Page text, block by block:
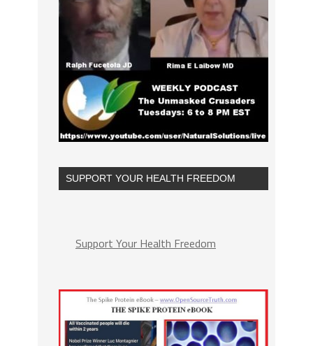
SUPPORT YOUR HEALTH FREEDOM
Support Your Health Freedom